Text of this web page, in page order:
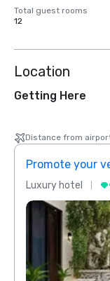
Total guest rooms
12
Location
Getting Here
Distance from
Promote your
Luxury hotel